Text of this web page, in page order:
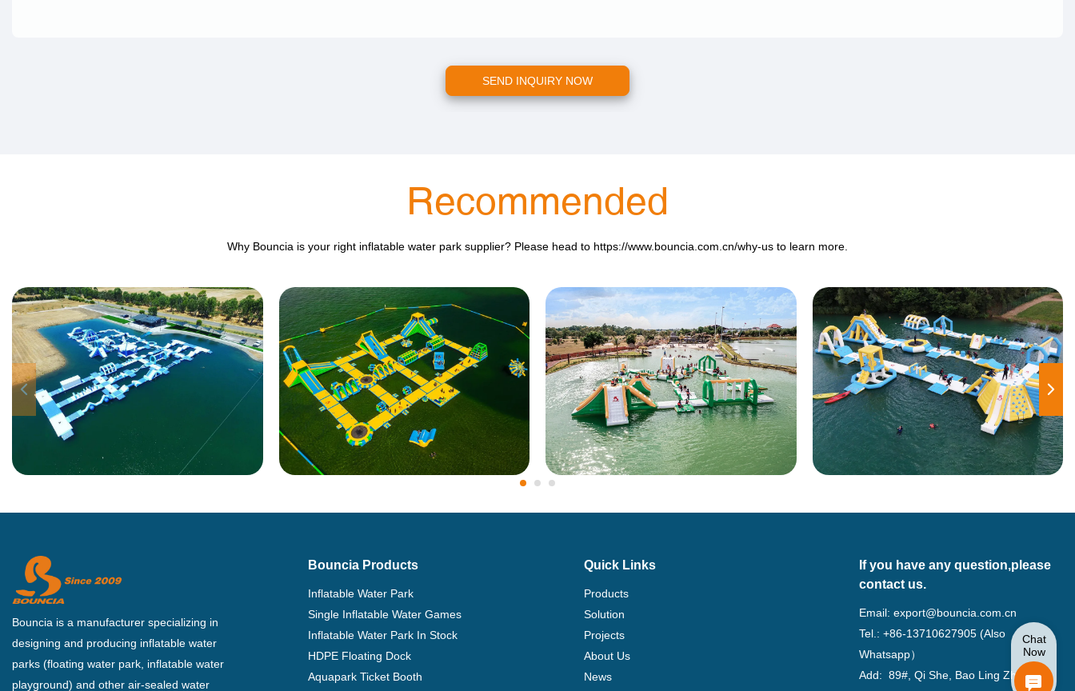
SEND INQUIRY NOW
Recommended
Why Bouncia is your right inflatable water park supplier? Please head to https://www.bouncia.com.cn/why-us to learn more.
Bouncia is a manufacturer specializing in
designing and producing inflatable water
parks (floating water park, inflatable water
playground) and other air-sealed water
Bouncia Products
Inflatable Water Park
Single Inflatable Water Games
Inflatable Water Park In Stock
HDPE Floating Dock
Aquapark Ticket Booth
Quick Links
Products
Solution
Projects
About Us
News
If you have any question,please
contact us.
Email:export@bouncia.com.cn
Tel.: +86-13710627905 (Also
Whatsapp）
Add: 89#, Qi She, Bao Ling Zhuang,
Chat
Now